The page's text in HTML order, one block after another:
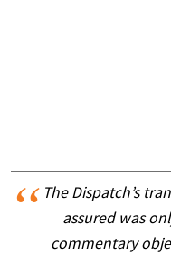
The Dispatch’s
assured was
commentary